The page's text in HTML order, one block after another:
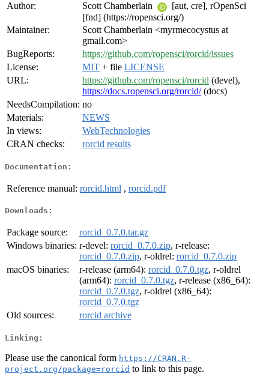
Author:
Scott Chamberlain
[aut, cre], rOpenSci
[fnd] (https://ropensci.org/)
Maintainer:
Scott Chamberlain <myrmecocystus at
gmail.com>
BugReports:
https://github.com/ropensci/rorcid/issues
License:
MIT + file LICENSE
URL:
https://github.com/ropensci/rorcid (devel),
https://docs.ropensci.org/rorcid/(docs)
NeedsCompilation: no
Materials:
NEWS
In views:
WebTechnologies
CRAN checks:
rorcid results
Documentation:
Reference manual: rorcid.html , rorcid.pdf
Downloads:
Package source:
rorcid_0.7.0.tar.gz
Windows binaries: r-devel: rorcid_0.7.0.zip, r-release:
rorcid_0.7.0.zip, r-oldrel: rorcid_0.7.0.zip
macOS binaries:
r-release (arm64): rorcid_0.7.0.tgz, r-oldrel
(arm64): rorcid_0.7.0.tgz, r-release (x86_64):
rorcid_0.7.0.tgz, r-oldrel (x86_64):
rorcid_0.7.0.tgz
Old sources:
rorcid archive
Linking:
Please use the canonical form https://CRAN.R-
project.org/package=rorcid to link to this page.